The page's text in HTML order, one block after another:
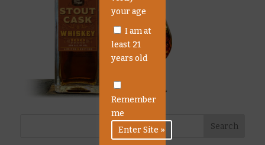
your age
I am at
least 21
years old
Remember
me